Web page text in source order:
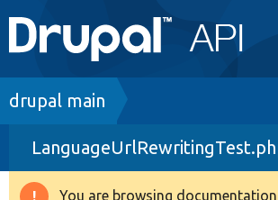
Main
navigation
Go to Drupal.org
Drupal 8+
Breadcrumb
drupal main
You are browsing